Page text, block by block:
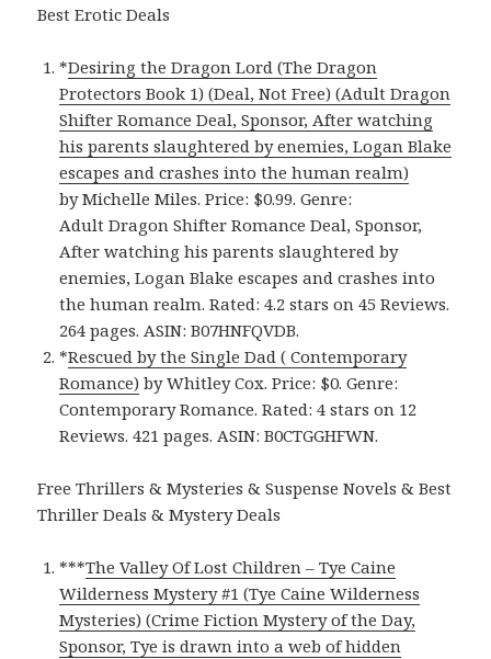
Best Erotic Deals
*Desiring the Dragon Lord (The Dragon
Protectors Book 1) (Deal, Not Free) (Adult Dragon
Shifter Romance Deal, Sponsor, After watching
his parents slaughtered by enemies, Logan Blake
escapes and crashes into the human realm)
by Michelle Miles. Price: $0.99. Genre:
Adult Dragon Shifter Romance Deal, Sponsor,
After watching his parents slaughtered by
enemies, Logan Blake escapes and crashes into
the human realm. Rated: 4.2 stars on 45 Reviews.
264 pages. ASIN: B07HNFQVDB.
*Rescued by the Single Dad ( Contemporary
Romance) by Whitley Cox. Price: $0. Genre:
Contemporary Romance. Rated: 4 stars on 12
Reviews. 421 pages. ASIN: B0CTGGHFWN.
Free Thrillers & Mysteries & Suspense Novels & Best
Thriller Deals & Mystery Deals
***The Valley Of Lost Children – Tye Caine
Wilderness Mystery #1 (Tye Caine Wilderness
Mysteries) (Crime Fiction Mystery of the Day,
Sponsor, Tye is drawn into a web of hidden